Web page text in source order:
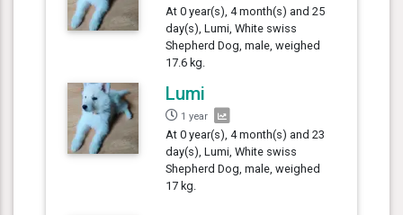
At 0 year(s), 4 month(s) and 25
day(s), Lumi, White swiss
Shepherd Dog, male, weighed
17.6 kg.
Lumi
1 year
At 0 year(s), 4 month(s) and 23
day(s), Lumi, White swiss
Shepherd Dog, male, weighed
17 kg.